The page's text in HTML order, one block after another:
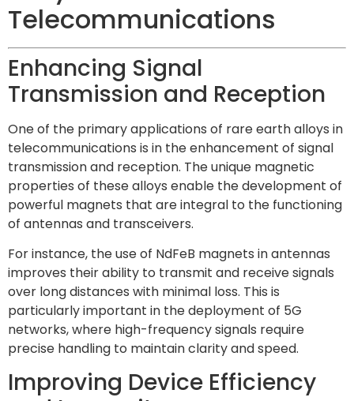
Telecommunications
Enhancing Signal
Transmission and Reception
One of the primary applications of rare earth alloys in
telecommunications is in the enhancement of signal
transmission and reception. The unique magnetic
properties of these alloys enable the development of
powerful magnets that are integral to the functioning
of antennas and transceivers.
For instance, the use of NdFeB magnets in antennas
improves their ability to transmit and receive signals
over long distances with minimal loss. This is
particularly important in the deployment of 5G
networks, where high-frequency signals require
precise handling to maintain clarity and speed.
Improving Device Efficiency